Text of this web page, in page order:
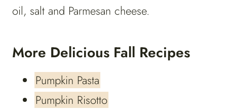
oil, salt and Parmesan cheese.
More Delicious Fall Recipes
Pumpkin Pasta
Pumpkin Risotto